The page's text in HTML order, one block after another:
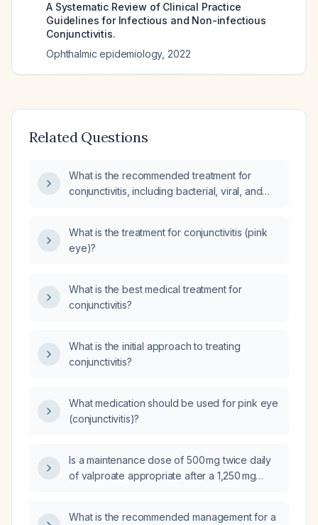
A Systematic Review of Clinical Practice
Guidelines for Infectious and Non-infectious
Conjunctivitis.
Ophthalmic epidemiology, 2022
Related Questions
What is the recommended treatment for
conjunctivitis, including bacterial, viral, and
What is the treatment for conjunctivitis (pink
eye)?
What is the best medical treatment for
conjunctivitis?
What is the initial approach to treating
conjunctivitis?
What medication should be used for pink eye
(conjunctivitis)?
Is a maintenance dose of 500 mg twice daily
of valproate appropriate after a 1,250 mg
What is the recommended management for a